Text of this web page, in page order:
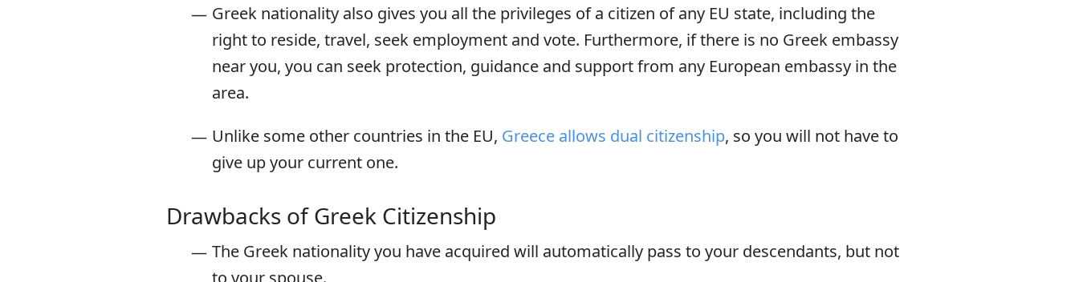
Greek nationality also gives you all the privileges of a citizen of any EU state, including the
right to reside, travel, seek employment and vote. Furthermore, if there is no Greek embassy
near you, you can seek protection, guidance and support from any European embassy in the
area.
Unlike some other countries in the EU, Greece allows dual citizenship, so you will not have to
give up your current one.
Drawbacks of Greek Citizenship
The Greek nationality you have acquired will automatically pass to your descendants, but not
to your spouse.